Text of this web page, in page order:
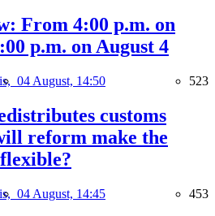
From 4:00 p.m. on
p.m. on August 4
04 August, 14:50 523
customs
reform make the
04 August, 14:45 453